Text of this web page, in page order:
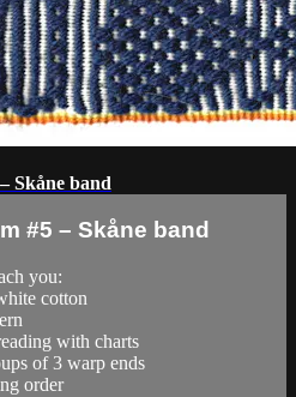
Skåne band
#5 – Skåne band
you:
cotton
with charts
of 3 warp ends
order